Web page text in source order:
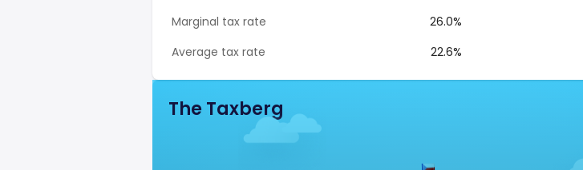
Marginal tax rate
26.0%
Average tax rate
22.6%
The Taxberg